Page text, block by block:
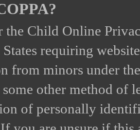
the Child Online
requiring
from minors under
some other method of
of personally